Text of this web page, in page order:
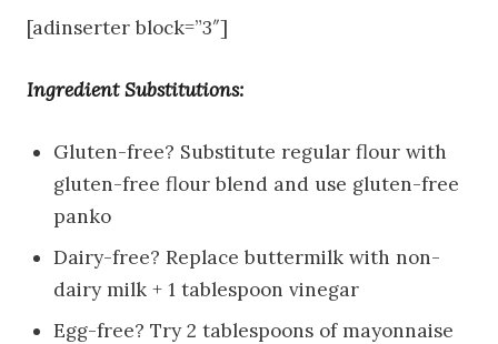
[adinserter block=”3″]
Ingredient Substitutions:
Gluten-free? Substitute regular flour with
gluten-free flour blend and use gluten-free
panko
Dairy-free? Replace buttermilk with non-
dairy milk + 1 tablespoon vinegar
Egg-free? Try 2 tablespoons of mayonnaise